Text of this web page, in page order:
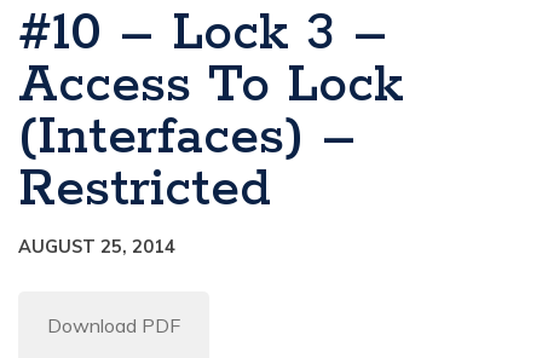
#10 – Lock 3 –
Access To Lock
(Interfaces) –
Restricted
AUGUST 25, 2014
Download PDF